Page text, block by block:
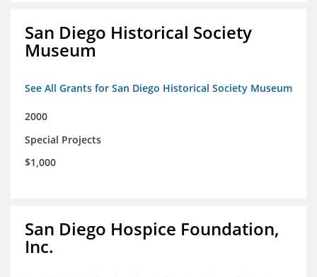
San Diego Historical Society
Museum
See All Grants for San Diego Historical Society Museum
2000
Special Projects
$1,000
San Diego Hospice Foundation,
Inc.